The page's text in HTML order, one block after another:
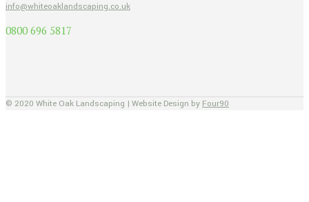
info@whiteoaklandscaping.co.uk
0800 696 5817
© 2020 White Oak Landscaping | Website Design by Four90